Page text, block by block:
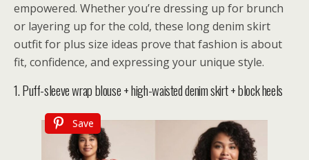
empowered. Whether you’re dressing up for brunch
or layering up for the cold, these long denim skirt
outfit for plus size ideas prove that fashion is about
fit, confidence, and expressing your unique style.
1. Puff-sleeve wrap blouse + high-waisted denim skirt + block heels
Save